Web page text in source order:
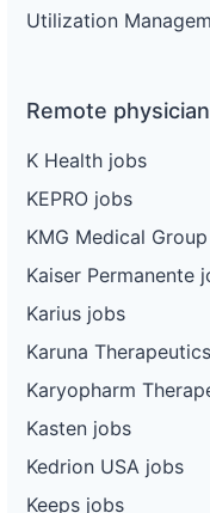
Utilization
Remote
K Health jobs
KEPRO jobs
KMG Medical
Kaiser Permanente
Karius jobs
Karuna
Karyopharm
Kasten jobs
Kedrion USA jobs
Keeps jobs